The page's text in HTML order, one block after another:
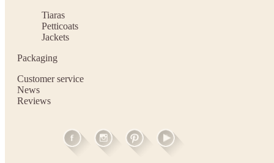
Tiaras
Petticoats
Jackets
Packaging
Customer service
News
Reviews